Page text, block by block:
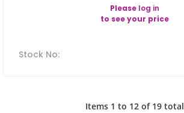
Please log in
to see your price
Stock No:
Items 1 to 12 of 19 total